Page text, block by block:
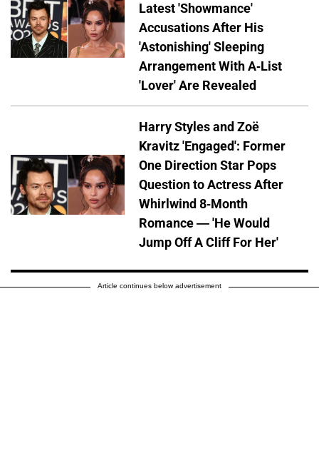
Latest 'Showmance'
Accusations After His
'Astonishing' Sleeping
Arrangement With A-List
'Lover' Are Revealed
Harry Styles and Zoë
Kravitz 'Engaged': Former
One Direction Star Pops
Question to Actress After
Whirlwind 8-Month
Romance — 'He Would
Jump Off A Cliff For Her'
Article continues below advertisement